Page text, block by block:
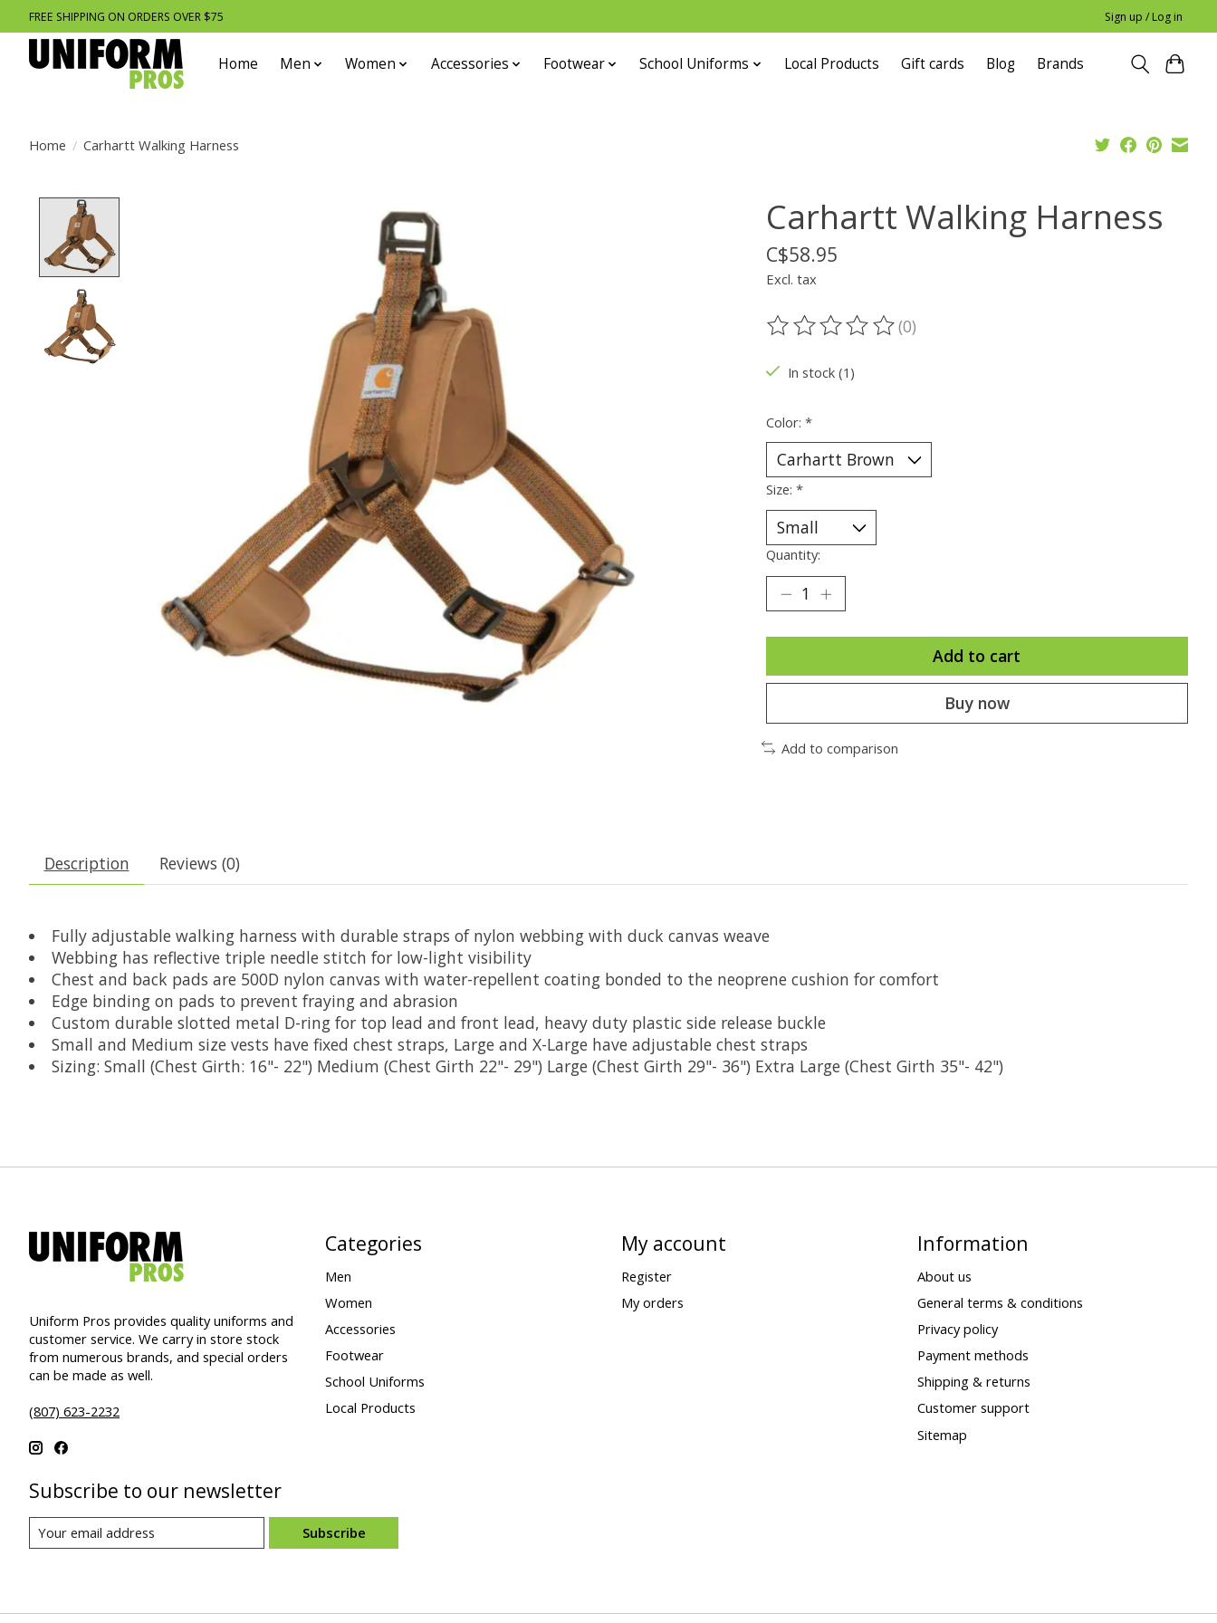
FREE SHIPPING ON ORDERS OVER $75 Sign up / Log in
Home Men Women Accessories Footwear School Uniforms Local Products Gift cards Blog Brands
Home / Carhartt Walking Harness
Carhartt Walking Harness
C$58.95
Excl. tax
The rating of this product is
(0)
In stock (1)
Color: *
Size: *
Quantity:
Add to cart
Buy now
Add to comparison
Description Reviews (0)
Fully adjustable walking harness with durable straps of nylon webbing with duck canvas weave
Webbing has reflective triple needle stitch for low-light visibility
Chest and back pads are 500D nylon canvas with water-repellent coating bonded to the neoprene cushion for comfort
Edge binding on pads to prevent fraying and abrasion
Custom durable slotted metal D-ring for top lead and front lead, heavy duty plastic side release buckle
Small and Medium size vests have fixed chest straps, Large and X-Large have adjustable chest straps
Sizing: Small (Chest Girth: 16"- 22") Medium (Chest Girth 22"- 29") Large (Chest Girth 29"- 36") Extra Large (Chest Girth 35"- 42")
Uniform Pros provides quality uniforms and
customer service. We carry in store stock
from numerous brands, and special orders
can be made as well.
(807) 623-2232
Categories
Men
Women
Accessories
Footwear
School Uniforms
Local Products
My account
Register
My orders
Information
About us
General terms & conditions
Privacy policy
Payment methods
Shipping & returns
Customer support
Sitemap
Subscribe to our newsletter
Subscribe